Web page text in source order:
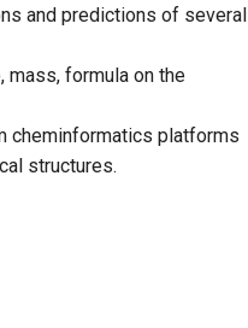
and predictions of several
mass, formula on the
cheminformatics platforms
structures.